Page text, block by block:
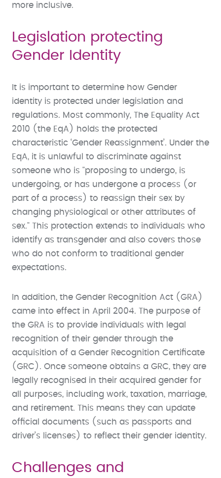
more inclusive.
Legislation protecting
Gender Identity
It is important to determine how Gender
identity is protected under legislation and
regulations. Most commonly, The Equality Act
2010 (the EqA) holds the protected
characteristic ‘Gender Reassignment’. Under the
EqA, it is unlawful to discriminate against
someone who is "proposing to undergo, is
undergoing, or has undergone a process (or
part of a process) to reassign their sex by
changing physiological or other attributes of
sex." This protection extends to individuals who
identify as transgender and also covers those
who do not conform to traditional gender
expectations.
In addition, the Gender Recognition Act (GRA)
came into effect in April 2004. The purpose of
the GRA is to provide individuals with legal
recognition of their gender through the
acquisition of a Gender Recognition Certificate
(GRC). Once someone obtains a GRC, they are
legally recognised in their acquired gender for
all purposes, including work, taxation, marriage,
and retirement. This means they can update
official documents (such as passports and
driver’s licenses) to reflect their gender identity.
Challenges and